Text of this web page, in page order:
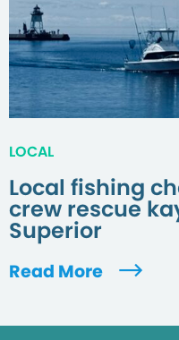
LOCAL
Local fishing
crew rescue
Superior
Read More